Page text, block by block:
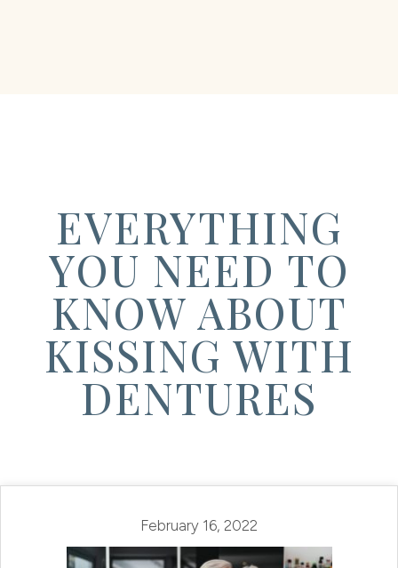
EVERYTHING
YOU NEED TO
KNOW ABOUT
KISSING WITH
DENTURES
February 16, 2022